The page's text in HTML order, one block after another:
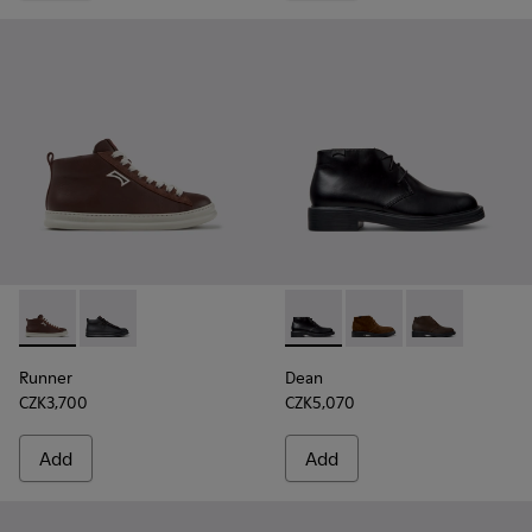
Runner - K300550-003 - Brown Leather and Nubuck
Runner - K300550-004 - Black Leather and Nubuck
Runner
CZK3,700
Add
Dean - K300493-001 -
Dean - K300493-
Dean -
Dean
CZK5,070
Add